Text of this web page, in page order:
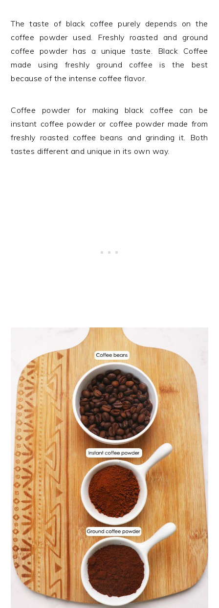
The taste of black coffee purely depends on the
coffee powder used. Freshly roasted and ground
coffee powder has a unique taste. Black Coffee
made using freshly ground coffee is the best
because of the intense coffee flavor.
Coffee powder for making black coffee can be
instant coffee powder or coffee powder made from
freshly roasted coffee beans and grinding it. Both
tastes different and unique in its own way.